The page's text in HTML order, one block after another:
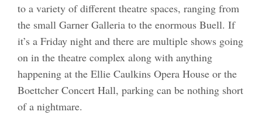
to a variety of different theatre spaces, ranging from
the small Garner Galleria to the enormous Buell. If
it’s a Friday night and there are multiple shows going
on in the theatre complex along with anything
happening at the Ellie Caulkins Opera House or the
Boettcher Concert Hall, parking can be nothing short
of a nightmare.